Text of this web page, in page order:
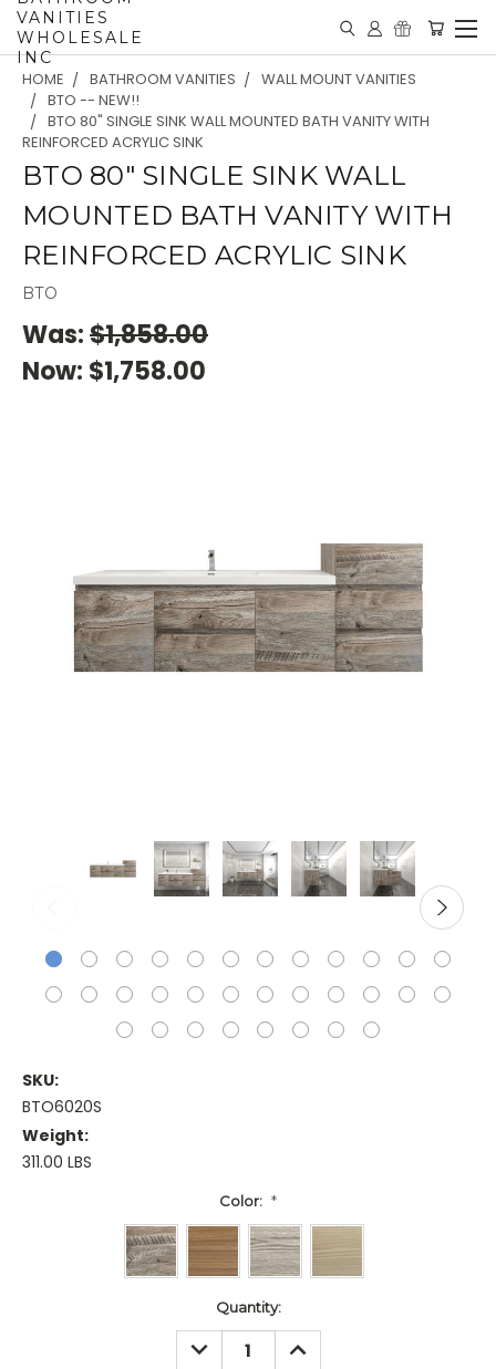
VANITIES
WHOLESALE
INC
HOME BATHROOM VANITIES
WALL MOUNT VANITIES
BTO -- NEW!!
BTO 80" SINGLE SINK WALL MOUNTED BATH VANITY WITH
REINFORCED ACRYLIC SINK
BTO 80" SINGLE SINK WALL
MOUNTED BATH VANITY WITH
REINFORCED ACRYLIC SINK
BTO
Was:$1,858.00
Now: $1,758.00
SKU:
BTO6020S
Weight:
311.00 LBS
Color: *
Quantity:
DECREASE
QUANTITY:
INCREASE
QUANTITY: